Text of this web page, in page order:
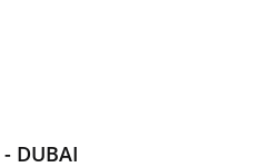
- DUBAI